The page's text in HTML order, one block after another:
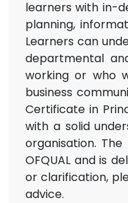
learners with in-
planning,
Learners can
departmental
working or who
business
Certificate in
with a solid
organisation.
OFQUAL and is
or clarification,
advice.